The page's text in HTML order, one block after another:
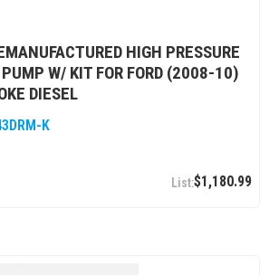
HIGH PRESSURE
W/ KIT FOR FORD (2008-10)
DIESEL
K
$1,180.99